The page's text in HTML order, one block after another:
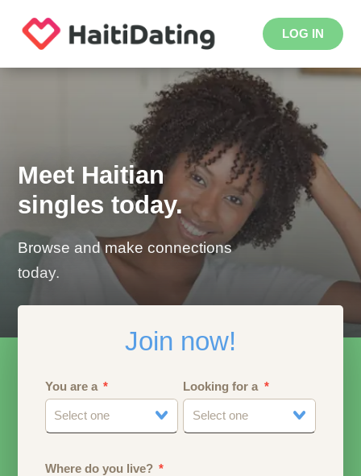
LOG IN
Meet Haitian
singles today.
Browse and make connections
today.
Join now!
You are a
Select one
Looking for a
Select one
Where do you live?